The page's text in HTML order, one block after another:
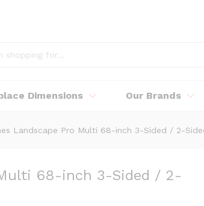
Dimensions Our Brands
Landscape Pro Multi 68-inch 3-Sided / 2-
68-inch 3-Sided / 2-